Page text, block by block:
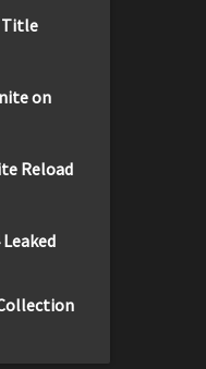
Title
on
Reload